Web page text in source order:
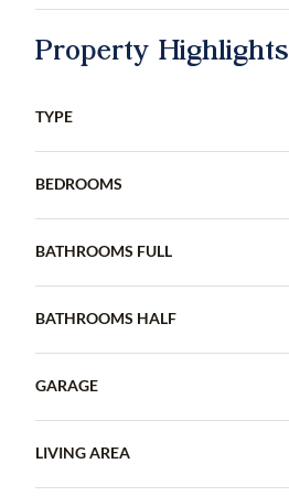
Property Highlights
TYPE
BEDROOMS
BATHROOMS FULL
BATHROOMS HALF
GARAGE
LIVING AREA